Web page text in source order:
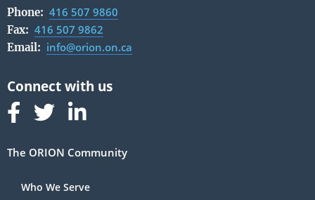
Phone: 416 507 9860
Fax: 416 507 9862
Email: info@orion.on.ca
Follow us on Facebook
Follow us on Linked In
Follow us on Linked In
The ORION Community
Who We Serve